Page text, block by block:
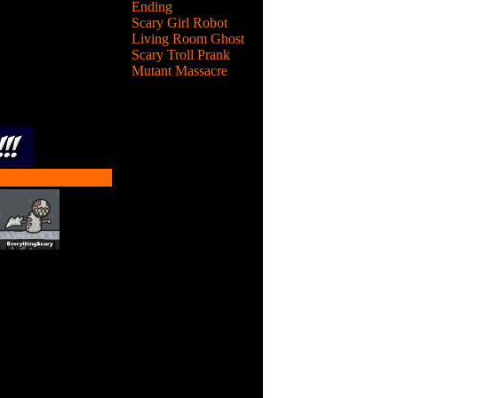
Ending
Scary Girl Robot
Living Room Ghost
Scary Troll Prank
Mutant Massacre